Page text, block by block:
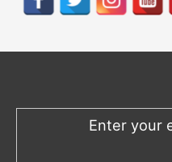
h
o
Enter your